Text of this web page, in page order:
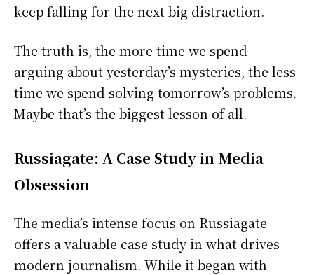
keep falling for the next big distraction.
The truth is, the more time we spend
arguing about yesterday’s mysteries, the less
time we spend solving tomorrow’s problems.
Maybe that’s the biggest lesson of all.
Russiagate: A Case Study in Media
Obsession
The media’s intense focus on Russiagate
offers a valuable case study in what drives
modern journalism. While it began with